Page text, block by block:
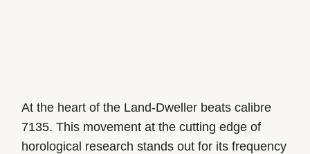
At the heart of the Land-Dweller beats calibre
7135. This movement at the cutting edge of
horological research stands out for its frequency